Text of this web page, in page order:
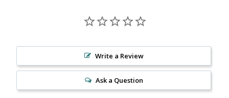
Write a Review
Ask a Question